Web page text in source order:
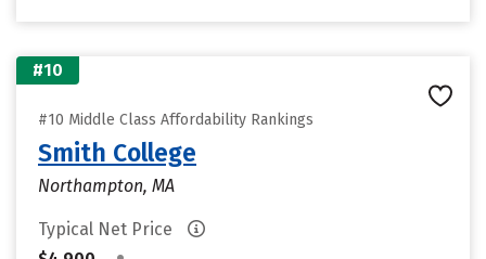
#10
#10 Middle Class Affordability Rankings
Smith College
Northampton, MA
Typical Net Price